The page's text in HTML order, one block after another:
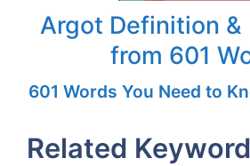
Argot Definition &
from 601
601 Words You Need to
Related